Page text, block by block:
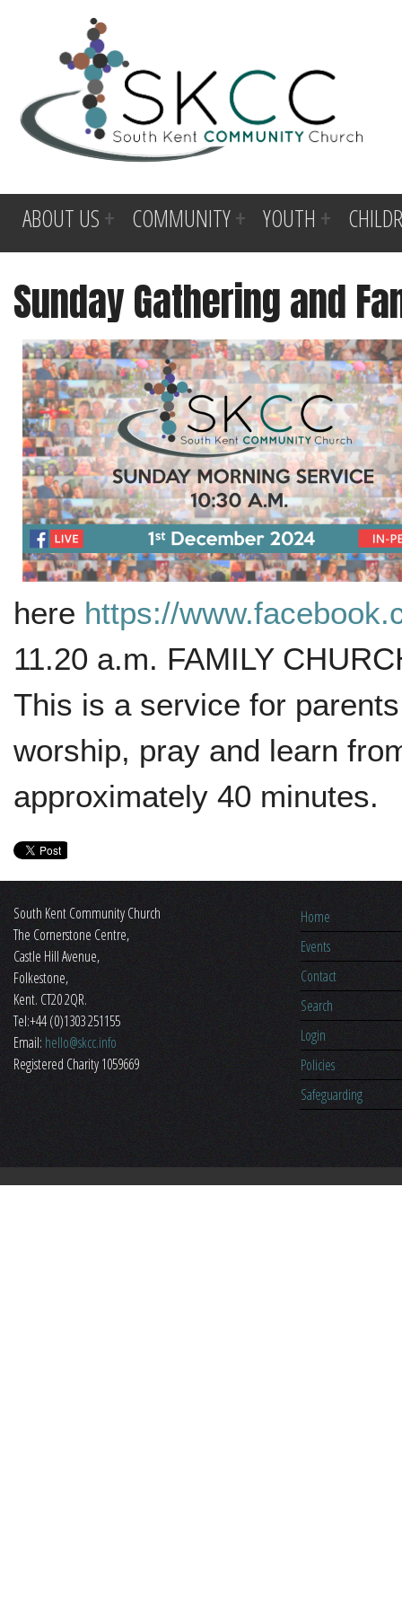
ABOUT US COMMUNITY YOUTH
Sunday Gathering and
here https://
11.20 a.m. FAMILY
This is a service for
worship, pray and learn
approximately 40
South Kent Community Church
The Cornerstone Centre,
​Castle Hill Avenue,
Folkestone,
Kent. CT20 2QR.
Tel:+44 (0)1303 251155
Email:hello@skcc.info
Registered Charity 1059669
Home
Events
Contact
Search
Login
Policies
Safeguarding